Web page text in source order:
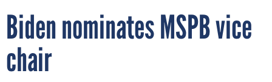
Biden nominates MSPB vice
chair